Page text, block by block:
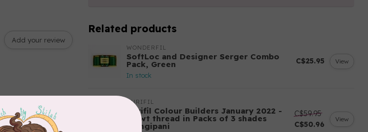
Add your review
Related products
WONDERFIL
SoftLoc and Designer Serger Combo
Pack, Green
In stock
C$25.95 View
AURIFIL
Aurifil Colour Builders January 2022 -
50 wt thread in Packs of 3 shades
Frangipani
C$59.95
C$50.96
View